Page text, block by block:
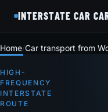
INTERSTATE CAR
Home Car transport from
HIGH-
FREQUENCY
INTERSTATE
ROUTE